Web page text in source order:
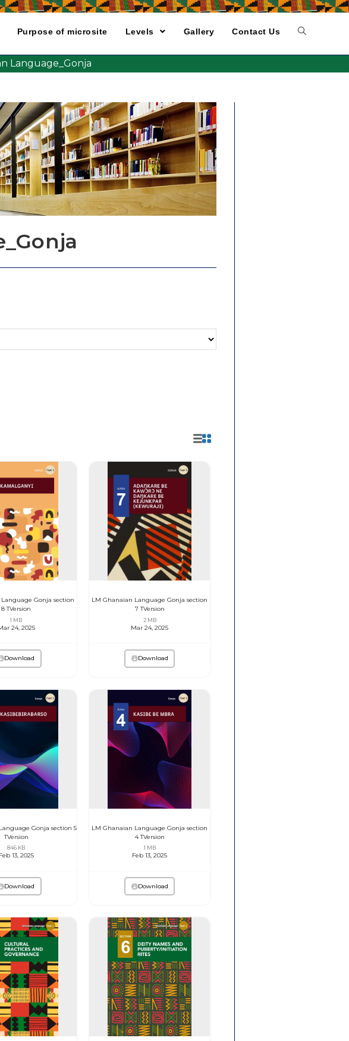
Purpose of microsite Levels Gallery Contact Us
Language_Gonja
Gonja section
8 TVersion
1 MB
24, 2025
Download
LM Ghanaian Language Gonja section
7 TVersion
2 MB
Mar 24, 2025
Download
Gonja section 5
TVersion
846 KB
Feb 13, 2025
Download
LM Ghanaian Language Gonja section
4 TVersion
1 MB
Feb 13, 2025
Download